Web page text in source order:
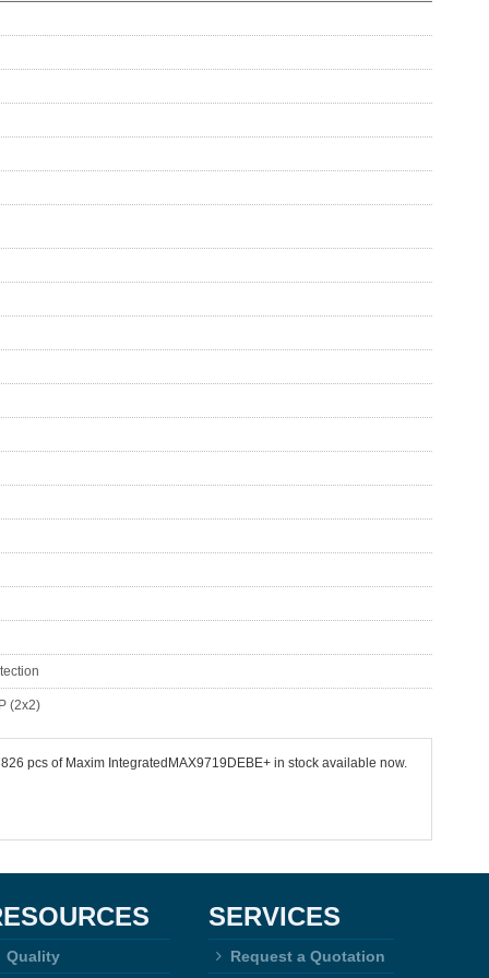
(2x2)
pcs of Maxim IntegratedMAX9719DEBE+ in stock available now.
Quality
SERVICES
Request a Quotation